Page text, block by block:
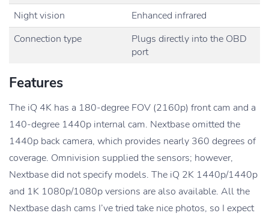
Night vision
Enhanced infrared
Connection type
Plugs directly into the OBD
port
Features
The iQ 4K has a 180-degree FOV (2160p) front cam and a
140-degree 1440p internal cam. Nextbase omitted the
1440p back camera, which provides nearly 360 degrees of
coverage. Omnivision supplied the sensors; however,
Nextbase did not specify models. The iQ 2K 1440p/1440p
and 1K 1080p/1080p versions are also available. All the
Nextbase dash cams I’ve tried take nice photos, so I expect